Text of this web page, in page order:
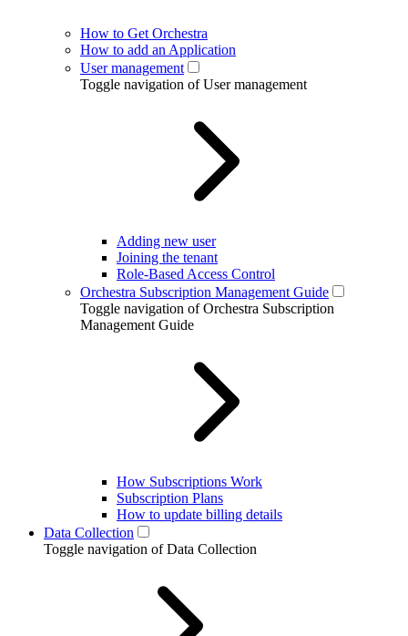
How to Get Orchestra
How to add an Application
User management
Toggle navigation of User management
Adding new user
Joining the tenant
Role-Based Access Control
Orchestra Subscription Management Guide
Toggle navigation of Orchestra Subscription
Management Guide
How Subscriptions Work
Subscription Plans
How to update billing details
Data Collection
Toggle navigation of Data Collection